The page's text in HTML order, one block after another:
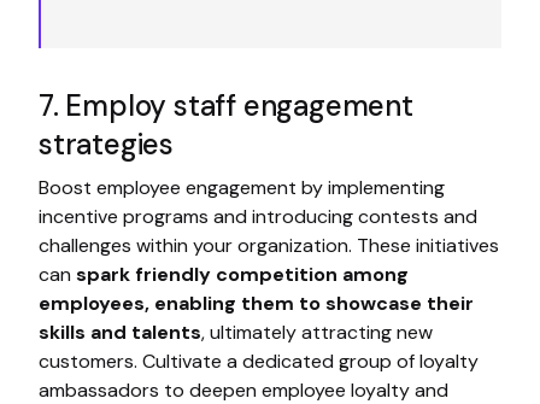
7. Employ staff engagement
strategies
Boost employee engagement by implementing
incentive programs and introducing contests and
challenges within your organization. These initiatives
can spark friendly competition among
employees, enabling them to showcase their
skills and talents, ultimately attracting new
customers. Cultivate a dedicated group of loyalty
ambassadors to deepen employee loyalty and